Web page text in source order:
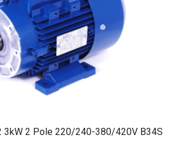
3kW 2 Pole 220/240-380/420V B34S